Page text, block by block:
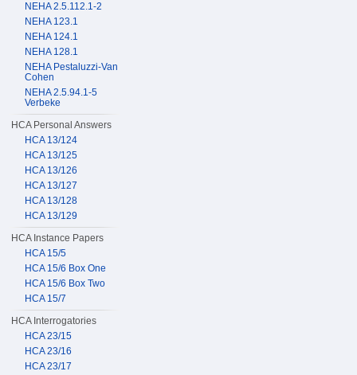
NEHA 2.5.112.1-2
NEHA 123.1
NEHA 124.1
NEHA 128.1
NEHA Pestaluzzi-Van
Cohen
NEHA 2.5.94.1-5
Verbeke
HCA Personal Answers
HCA 13/124
HCA 13/125
HCA 13/126
HCA 13/127
HCA 13/128
HCA 13/129
HCA Instance Papers
HCA 15/5
HCA 15/6 Box One
HCA 15/6 Box Two
HCA 15/7
HCA Interrogatories
HCA 23/15
HCA 23/16
HCA 23/17